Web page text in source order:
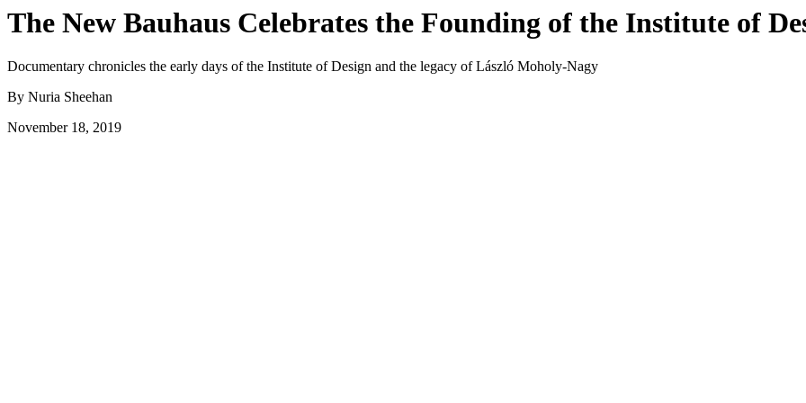
The New Bauhaus Celebrates the Founding of the Institute of
Documentary chronicles the early days of the Institute of Design and the legacy of László Moholy-Nagy
By Nuria Sheehan
November 18, 2019